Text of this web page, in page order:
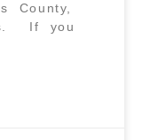
County,
If you